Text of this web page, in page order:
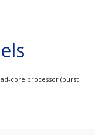
core processor (burst